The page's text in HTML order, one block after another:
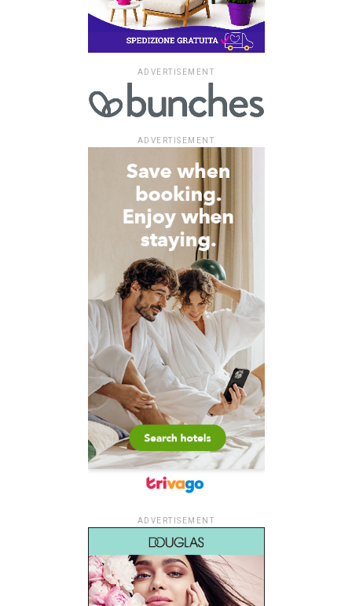
ADVERTISEMENT
ADVERTISEMENT
ADVERTISEMENT